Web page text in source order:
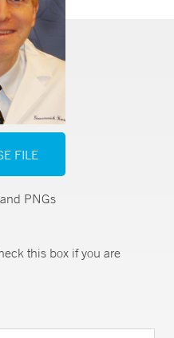
FILE
PNGs
this box if you are